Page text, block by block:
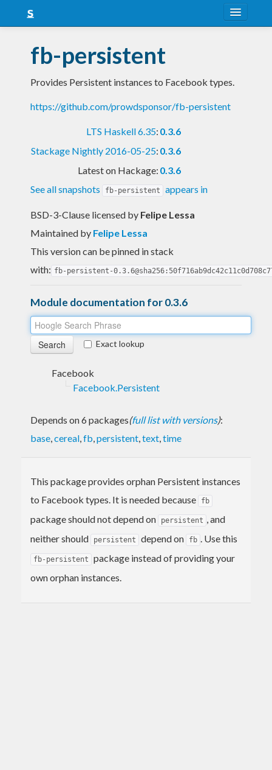
Snapshots
LTS
Nightly
fb-persistent
Provides Persistent instances to Facebook types.
https://github.com/prowdsponsor/fb-persistent
LTS Haskell 6.35: 0.3.6
Stackage Nightly 2016-05-25: 0.3.6
Latest on Hackage: 0.3.6
See all snapshots
fb-persistent appears in
BSD-3-Clause licensed by Felipe Lessa
Maintained by Felipe Lessa
This version can be pinned in stack
with: fb-persistent-
Module documentation for 0.3.6
Exact lookup
Facebook
Facebook.Persistent
Depends on 6 packages(full list with versions):
base,cereal,fb,persistent,text,time
This package provides orphan Persistent instances
to Facebook types. It is needed because
fb
package should not depend on persistent , and
neither should
persistent depend on fb . Use this
fb-persistent
package instead of providing your
own orphan instances.